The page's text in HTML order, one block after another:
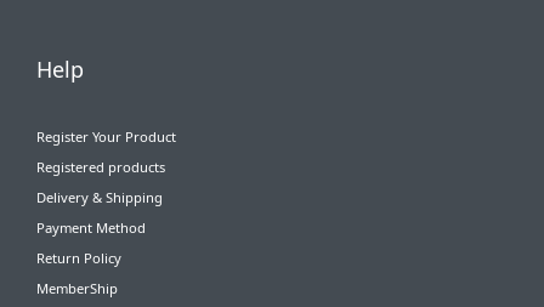
Help
Register Your Product
Registered products
Delivery & Shipping
Payment Method
Return Policy
MemberShip